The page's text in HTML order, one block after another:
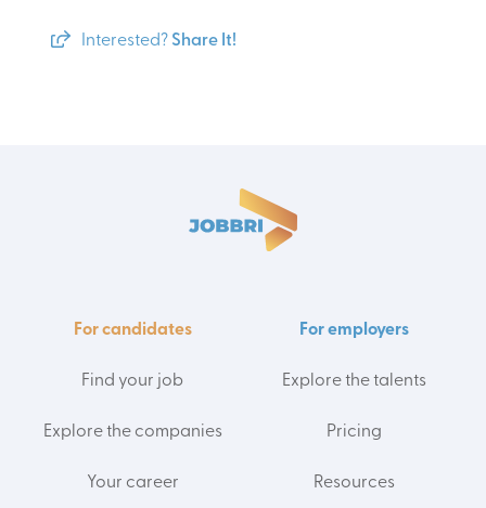
Interested? Share It!
For candidates
Find your job
Explore the companies
Your career
For employers
Explore the talents
Pricing
Resources